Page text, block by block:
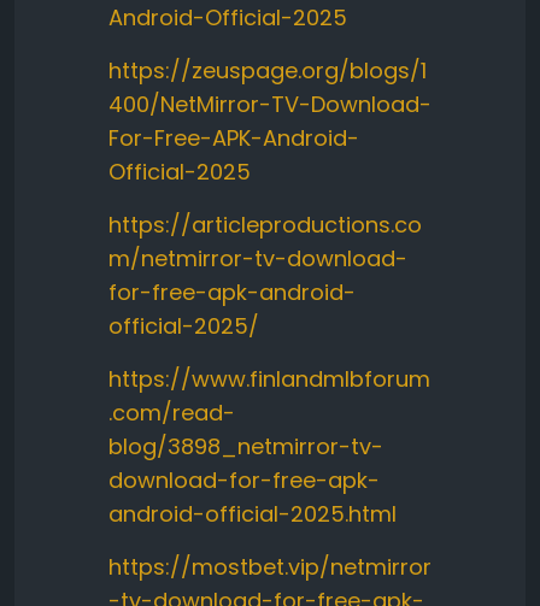
Android-Official-2025
https://zeuspage.org/blogs/1
400/NetMirror-TV-Download-
For-Free-APK-Android-
Official-2025
https://articleproductions.co
m/netmirror-tv-download-
for-free-apk-android-
official-2025/
https://www.finlandmlbforum
.com/read-
blog/3898_netmirror-tv-
download-for-free-apk-
android-official-2025.html
https://mostbet.vip/netmirror